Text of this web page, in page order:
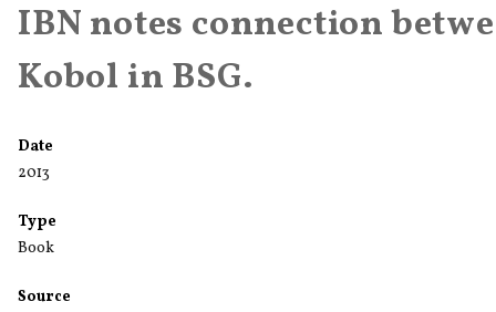
IBN notes connection
Kobol in BSG.
Date
2013
Type
Book
Source